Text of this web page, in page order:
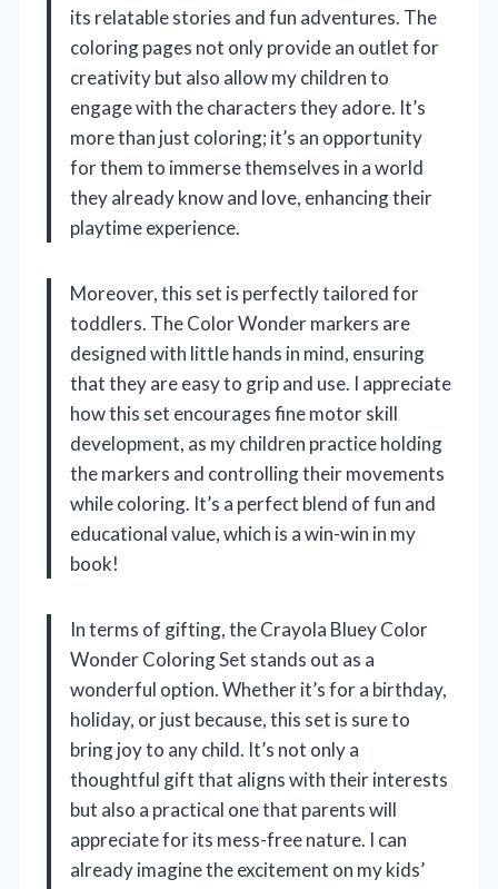
its relatable stories and fun adventures. The
coloring pages not only provide an outlet for
creativity but also allow my children to
engage with the characters they adore. It’s
more than just coloring; it’s an opportunity
for them to immerse themselves in a world
they already know and love, enhancing their
playtime experience.
Moreover, this set is perfectly tailored for
toddlers. The Color Wonder markers are
designed with little hands in mind, ensuring
that they are easy to grip and use. I appreciate
how this set encourages fine motor skill
development, as my children practice holding
the markers and controlling their movements
while coloring. It’s a perfect blend of fun and
educational value, which is a win-win in my
book!
In terms of gifting, the Crayola Bluey Color
Wonder Coloring Set stands out as a
wonderful option. Whether it’s for a birthday,
holiday, or just because, this set is sure to
bring joy to any child. It’s not only a
thoughtful gift that aligns with their interests
but also a practical one that parents will
appreciate for its mess-free nature. I can
already imagine the excitement on my kids’